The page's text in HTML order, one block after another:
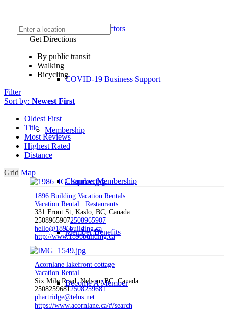
Board of Directors
COVID-19 Business Support
Membership
Chamber Membership
Member Benefits
Become A Member
Get Directions
By public transit
Walking
Bicycling
Filter
Sort by: Newest First
Oldest First
Title
Most Reviews
Highest Rated
Distance
Grid Map
1896 Building Vacation Rentals
Vacation Rental
Restaurants
331 Front St, Kaslo, BC, Canada
25089659072508965907
hello@1896building.ca
http://www.1896building.ca
Acornlane lakefront cottage
Vacation Rental
Six Mile Road, Nelson, BC, Canada
25082596812508259681
phartridge@telus.net
https://www.acornlane.ca/#/search